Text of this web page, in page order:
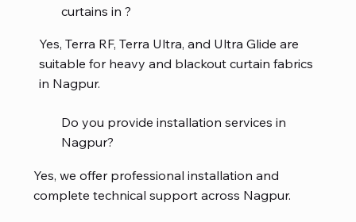
curtains in ?
Yes, Terra RF, Terra Ultra, and Ultra Glide are
suitable for heavy and blackout curtain fabrics
in Nagpur.
Do you provide installation services in
Nagpur?
Yes, we offer professional installation and
complete technical support across Nagpur.